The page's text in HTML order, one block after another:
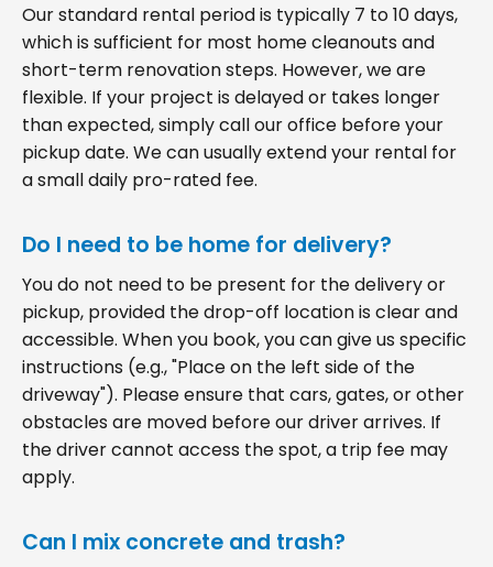
Our standard rental period is typically 7 to 10 days,
which is sufficient for most home cleanouts and
short-term renovation steps. However, we are
flexible. If your project is delayed or takes longer
than expected, simply call our office before your
pickup date. We can usually extend your rental for
a small daily pro-rated fee.
Do I need to be home for delivery?
You do not need to be present for the delivery or
pickup, provided the drop-off location is clear and
accessible. When you book, you can give us specific
instructions (e.g., "Place on the left side of the
driveway"). Please ensure that cars, gates, or other
obstacles are moved before our driver arrives. If
the driver cannot access the spot, a trip fee may
apply.
Can I mix concrete and trash?